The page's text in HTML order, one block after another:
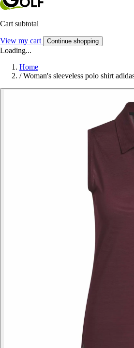
Cart subtotal
View my cart Continue shopping
Loading...
Home
/ Woman's sleeveless polo shirt